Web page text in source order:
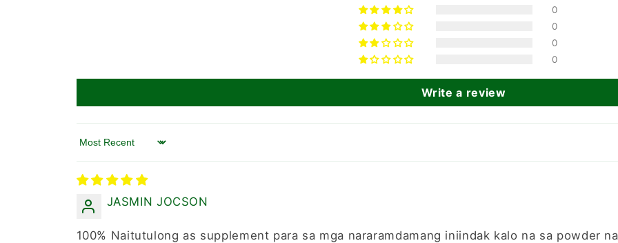
0
0
0
0
Write a review
Sort by
JASMIN JOCSON
100% Naitutulong as supplement para sa mga nararamdamang iniindak kalo na sa powder